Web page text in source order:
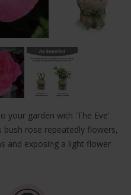
your garden with 'The Eve'
bush rose repeatedly flowers,
and exposing a light flower